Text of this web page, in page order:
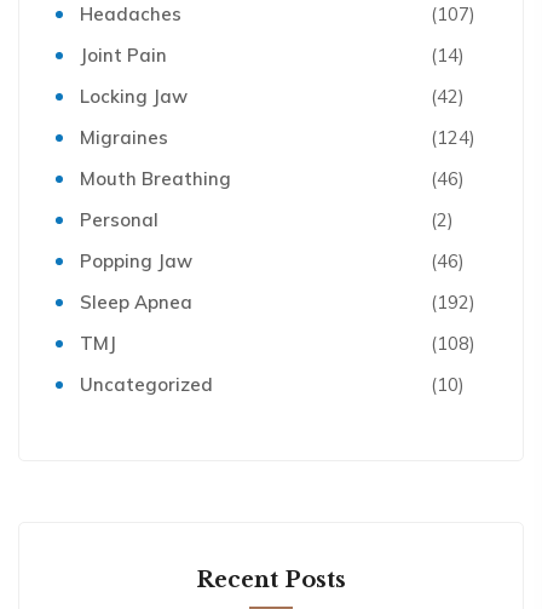
Headaches
(107)
Joint Pain
(14)
Locking Jaw
(42)
Migraines
(124)
Mouth Breathing
(46)
Personal
(2)
Popping Jaw
(46)
Sleep Apnea
(192)
TMJ
(108)
Uncategorized
(10)
Recent Posts